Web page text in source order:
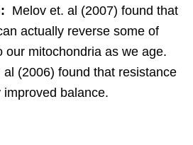
Melov et. al (2007) found that
actually reverse some of
our mitochondria as we age.
(2006) found that resistance
balance.